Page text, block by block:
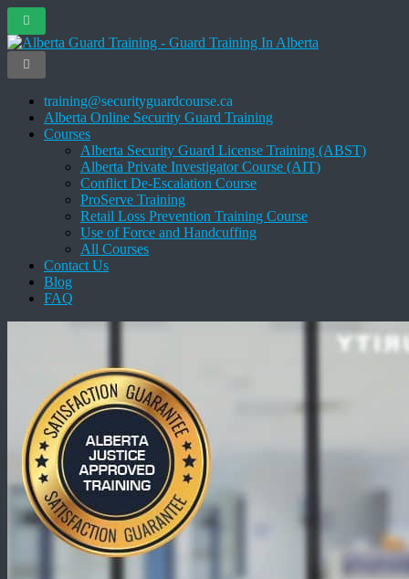
training@securityguardcourse.ca
Alberta Online Security Guard Training
Courses
Alberta Security Guard License Training (ABST)
Alberta Private Investigator Course (AIT)
Conflict De-Escalation Course
ProServe Training
Retail Loss Prevention Training Course
Use of Force and Handcuffing
All Courses
Contact Us
Blog
FAQ